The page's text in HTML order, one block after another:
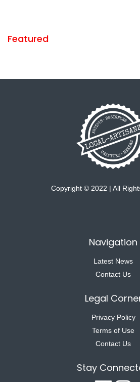
Featured
Copyright © 2022 | All
Navigation
Latest News
Contact Us
Legal
Privacy Policy
Terms of Use
Contact Us
Stay